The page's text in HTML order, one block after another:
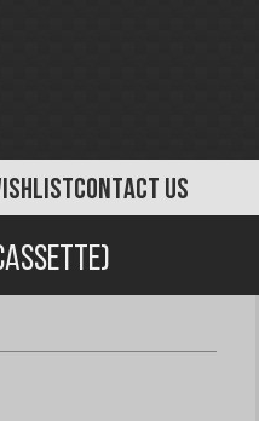
CONTACT US